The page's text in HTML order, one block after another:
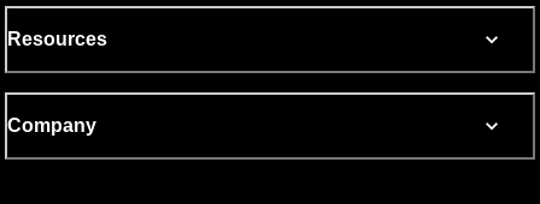
Resources
Company